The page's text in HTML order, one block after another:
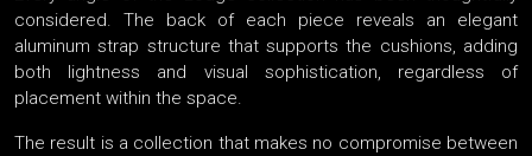
considered. The back of each piece reveals an elegant
aluminum strap structure that supports the cushions, adding
both lightness and visual sophistication, regardless of
placement within the space.
The result is a collection that makes no compromise between